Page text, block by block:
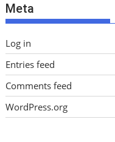
s
Meta
Log in
Entries feed
Comments feed
WordPress.org